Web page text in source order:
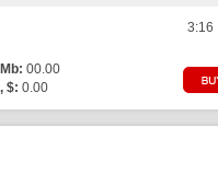
3:16
00.00
$: 0.00